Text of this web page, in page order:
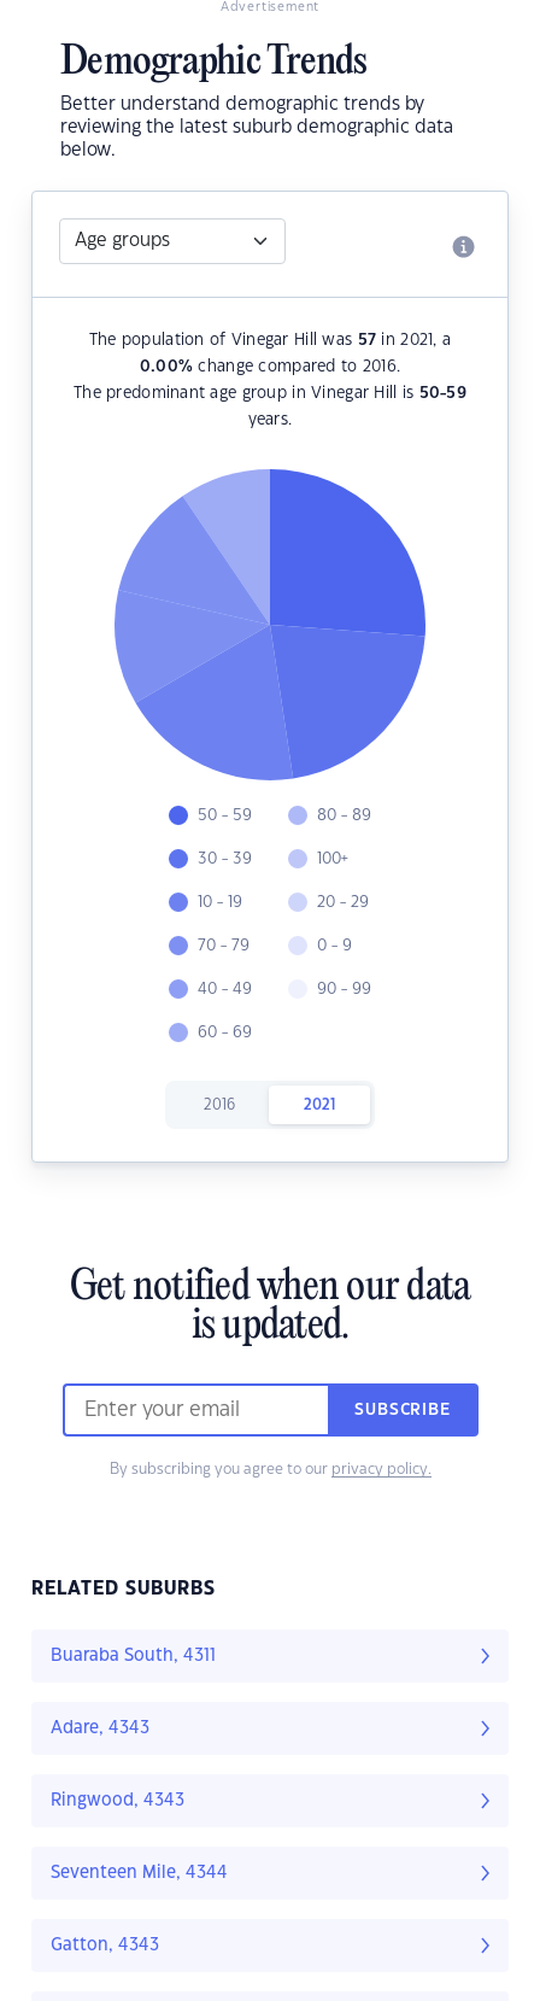
Advertisement
Demographic Trends
Better understand demographic trends by
reviewing the latest suburb demographic data
below.
The population of Vinegar Hill was 57 in 2021, a
0.00% change compared to 2016.
The predominant age group in Vinegar Hill is 50-59
years.
50 - 59
30 - 39
10 - 19
70 - 79
40 - 49
60 - 69
80 - 89
100+
20 - 29
0 - 9
90 - 99
2016 2021
Get notified when our data
is updated.
SUBSCRIBE
By subscribing you agree to our privacy policy.
RELATED SUBURBS
Buaraba South, 4311
Adare, 4343
Ringwood, 4343
Seventeen Mile, 4344
Gatton, 4343